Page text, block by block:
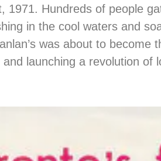
1971. Hundreds of people
in the cool waters and
was about to become
launching a revolution